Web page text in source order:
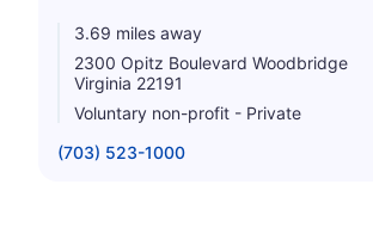
3.69 miles away
2300 Opitz Boulevard Woodbridge
Virginia 22191
Voluntary non-profit - Private
(703) 523-1000